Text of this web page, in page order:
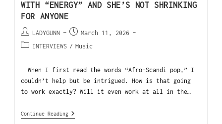
WITH “ENERGY” AND SHE’S NOT SHRINKING
FOR ANYONE
LADYGUNN
March 11, 2026
INTERVIEWS / Music
When I first read the words “Afro-Scandi pop,” I
couldn’t help but be intrigued. How is that going
to work exactly? Will it even work at all in the…
Continue Reading